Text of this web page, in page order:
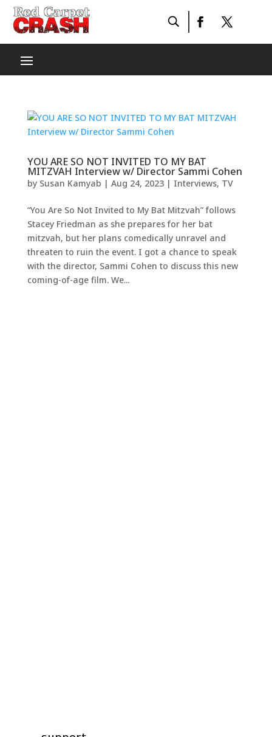
YOU ARE SO NOT INVITED TO MY BAT
MITZVAH Interview w/ Director Sammi Cohen
by Susan Kamyab | Aug 24, 2023| Interviews, TV
“You Are So Not Invited to My Bat Mitzvah” follows
Stacey Friedman as she prepares for her bat
mitzvah, but her plans comedically unravel and
threaten to ruin the event. I got a chance to speak
with the director, Sammi Cohen to discuss this new
coming-of-age film. We...